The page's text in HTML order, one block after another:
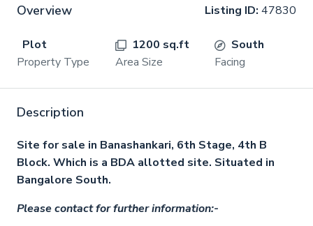
Overview Listing ID: 47830
Plot
Property Type
1200 sq.ft
Area Size
South
Facing
Description
Site for sale in Banashankari, 6th Stage, 4th B
Block. Which is a BDA allotted site. Situated in
Bangalore South.
Please contact for further information:-